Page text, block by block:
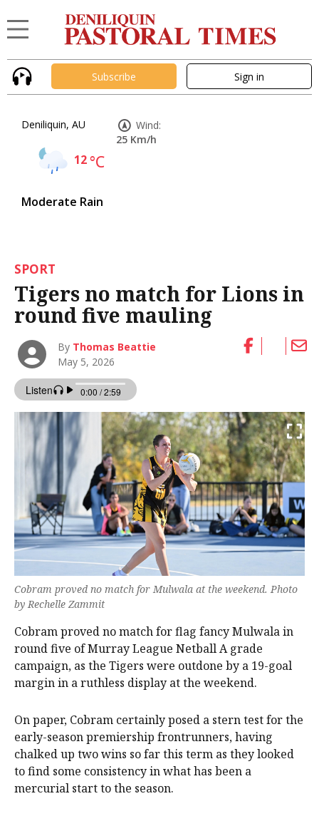
Subscribe Sign in
Deniliquin, AU
12°C
Moderate Rain
Wind:
25 Km/h
SPORT
Tigers no match for Lions in
round five mauling
By Thomas Beattie
May 5, 2026
Cobram proved no match for Mulwala at the weekend. Photo
by Rechelle Zammit
Cobram proved no match for flag fancy Mulwala in
round five of Murray League Netball A grade
campaign, as the Tigers were outdone by a 19-goal
margin in a ruthless display at the weekend.
On paper, Cobram certainly posed a stern test for the
early-season premiership frontrunners, having
chalked up two wins so far this term as they looked
to find some consistency in what has been a
mercurial start to the season.